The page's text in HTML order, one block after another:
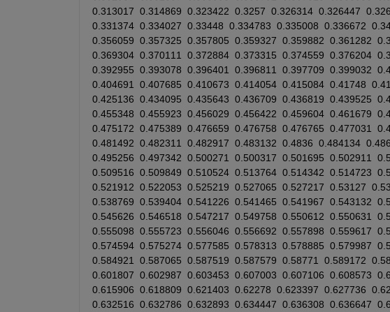
0.313017 0.314869 0.323422 0.3257 0.326314 0.326447
0.331374 0.334027 0.33448 0.334783 0.335008 0.336672
0.356059 0.357325 0.357805 0.359327 0.359882 0.361282
0.369304 0.370111 0.372884 0.373315 0.374559 0.376204
0.392955 0.393078 0.396401 0.396811 0.397709 0.399032
0.404691
0.407685 0.410673 0.414054 0.415084 0.41748
0.425136 0.434095 0.435643 0.436709 0.436819 0.439525
0.455348 0.455923 0.456029 0.456422 0.459604 0.461679
0.475172 0.475389 0.476659 0.476758 0.476765 0.477031
0.481492 0.482311 0.482917 0.483132 0.4836 0.484134
0.495256 0.497342 0.500271 0.500317 0.501695 0.502911
0.509516 0.509849 0.510524 0.513764 0.514342 0.514723
0.521912 0.522053 0.525219 0.527065 0.527217 0.53127
0.538769 0.539404 0.541226 0.541465 0.541967 0.543132
0.545626 0.546518 0.547217 0.549758 0.550612 0.550631
0.555098 0.555723 0.556046 0.556692 0.557898 0.559617
0.574594 0.575274 0.577585 0.578313 0.578885 0.579987
0.584921
0.587065 0.587519 0.587579 0.58771 0.589172
0.601807 0.602987 0.603453 0.607003 0.607106 0.608573
0.615906 0.618809 0.621403 0.62278 0.623397 0.627736
0.632516 0.632786 0.632893 0.634447 0.636308 0.636647